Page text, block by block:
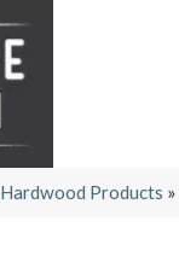
Hardwood Products »